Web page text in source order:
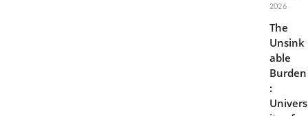
2026
The
Unsink
able
Burden
:
Univers